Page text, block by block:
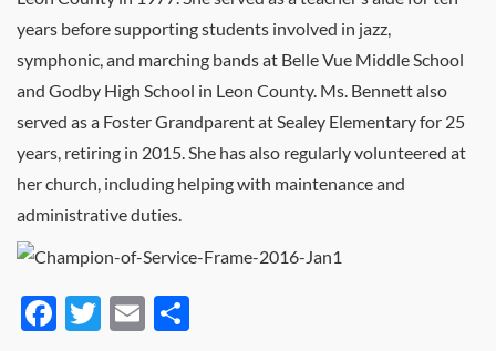
years before supporting students involved in jazz,
symphonic, and marching bands at Belle Vue Middle School
and Godby High School in Leon County. Ms. Bennett also
served as a Foster Grandparent at Sealey Elementary for 25
years, retiring in 2015. She has also regularly volunteered at
her church, including helping with maintenance and
administrative duties.
Facebook
Twitter
Email